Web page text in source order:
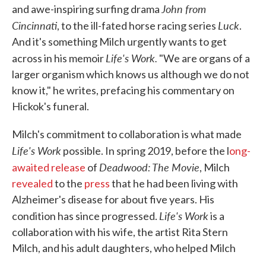
and awe-inspiring surfing drama John from
Cincinnati, to the ill-fated horse racing series Luck.
And it's something Milch urgently wants to get
across in his memoirLife's Work. "We are organs of a
larger organism which knows us although we do not
know it," he writes, prefacing his commentary on
Hickok's funeral.
Milch's commitment to collaboration is what made
Life's Workpossible. In spring 2019, before the long-
awaited release of Deadwood: The Movie, Milch
revealedto the pressthat he had been living with
Alzheimer's disease for about five years. His
condition has since progressed. Life's Workis a
collaboration with his wife, the artist Rita Stern
Milch, and his adult daughters, who helped Milch